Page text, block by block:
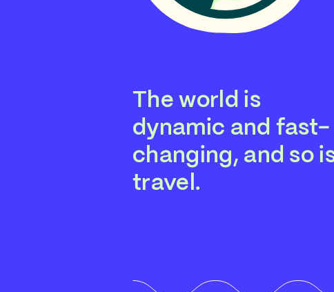
The world is
dynamic and fast-
changing, and so
travel.